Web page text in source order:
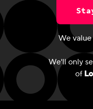
We
We'll only
of